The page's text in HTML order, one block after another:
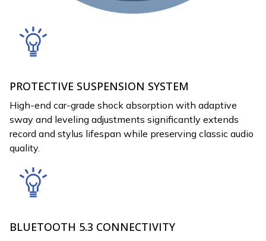
PROTECTIVE SUSPENSION SYSTEM
High-end car-grade shock absorption with adaptive
sway and leveling adjustments significantly extends
record and stylus lifespan while preserving classic audio
quality.
BLUETOOTH 5.3 CONNECTIVITY